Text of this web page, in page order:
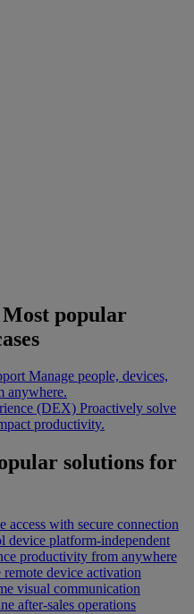
Most popular
Manage people, devices,
anywhere.
(DEX) Proactively solve
productivity.
solutions for
access with secure connection
device platform-independent
productivity from anywhere
remote device activation
visual communication
after-sales operations